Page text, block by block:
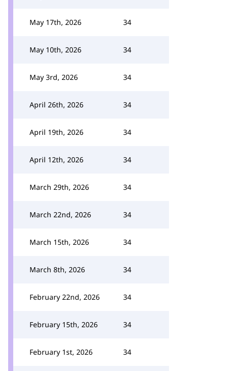
May 17th, 2026 34
May 10th, 2026 34
May 3rd, 2026 34
April 26th, 2026 34
April 19th, 2026 34
April 12th, 2026 34
March 29th, 2026 34
March 22nd, 2026 34
March 15th, 2026 34
March 8th, 2026 34
February 22nd, 2026 34
February 15th, 2026 34
February 1st, 2026 34